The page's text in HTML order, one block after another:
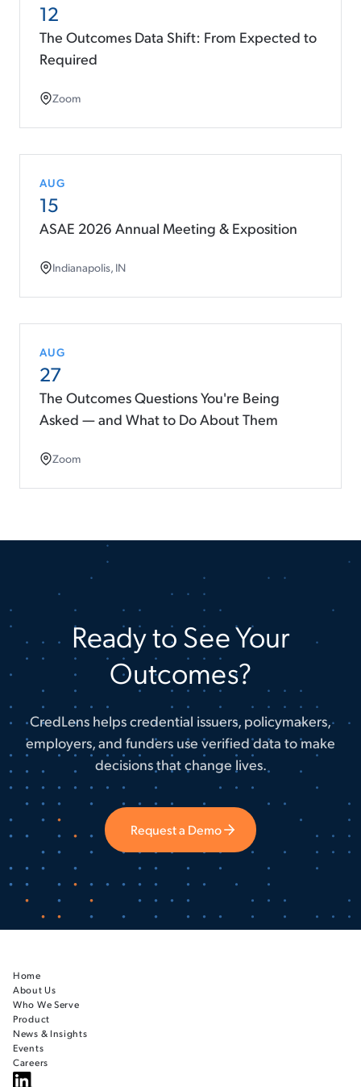
12
The Outcomes Data Shift: From Expected to
Required
Zoom
AUG
15
ASAE 2026 Annual Meeting & Exposition
Indianapolis, IN
AUG
27
The Outcomes Questions You're Being
Asked — and What to Do About Them
Zoom
Ready to See Your
Outcomes?
CredLens helps credential issuers, policymakers,
employers, and funders use verified data to make
decisions that change lives.
Request a Demo
Home
About Us
Who We Serve
Product
News & Insights
Events
Careers